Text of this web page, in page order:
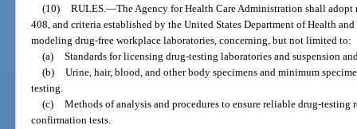
(10) RULES.—The Agency for Health Care Administration shall adopt
408, and criteria established by the United States Department of Health
modeling drug-free workplace laboratories, concerning, but not limited to:
(a) Standards for licensing drug-testing laboratories and suspension
(b) Urine, hair, blood, and other body specimens and minimum
testing.
(c) Methods of analysis and procedures to ensure reliable drug-
confirmation tests.